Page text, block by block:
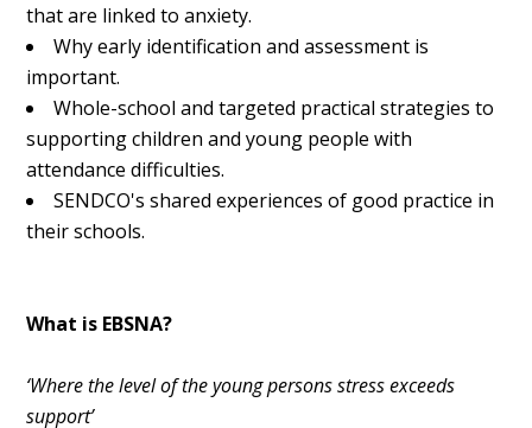
that are linked to anxiety.
Why early identification and assessment is
important.
Whole-school and targeted practical strategies to
supporting children and young people with
attendance difficulties.
SENDCO's shared experiences of good practice in
their schools.
What is EBSNA?
‘Where the level of the young persons stress exceeds
support’